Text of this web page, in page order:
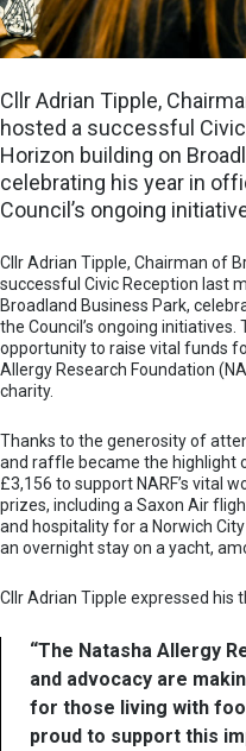
Cllr Adrian Tipple,
hosted a successful
Horizon building on
celebrating his year in
Council’s ongoing
Cllr Adrian Tipple, Chairman of
successful Civic Reception last
Broadland Business Park,
the Council’s ongoing
opportunity to raise vital funds
Allergy Research Foundation
charity.
Thanks to the generosity of
and raffle became the highlight
£3,156 to support NARF’s vital
prizes, including a Saxon Air
and hospitality for a Norwich
an overnight stay on a yacht,
Cllr Adrian Tipple expressed his
“The Natasha Allergy
and advocacy are
for those living with
proud to support this